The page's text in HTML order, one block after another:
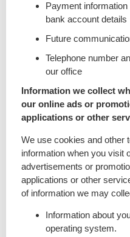
Payment
bank account details
Future
Telephone number
our office
Information we collect
our online ads or
applications or other
We use cookies and other
information when you visit
advertisements or
applications or other
of information we may
Information about
operating system.